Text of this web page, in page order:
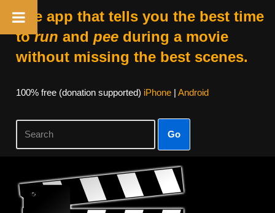
The app that tells you the best time
torun and peeduring a movie
without missing the best scenes.
100% free (donation supported) iPhone| Android
Go
Skip